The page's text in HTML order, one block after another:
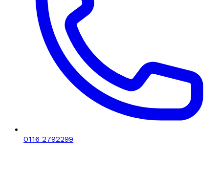
0116 2792299